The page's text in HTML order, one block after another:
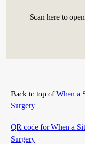
Scan here to
Back to top ofWhen a
Surgery
QR code for When a
Surgery